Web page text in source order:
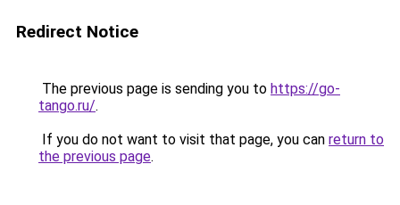
Redirect Notice
The previous page is sending you to https://go-
tango.ru/.
If you do not want to visit that page, you can return to
the previous page.